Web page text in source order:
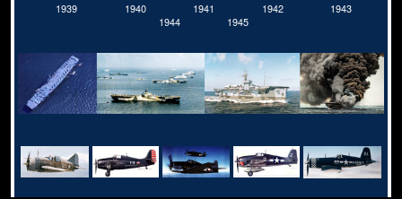
1939
1940 1941 1942
1943
1944
1945